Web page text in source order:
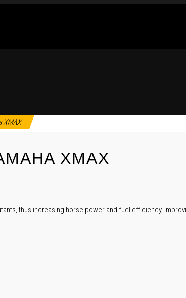
XMAX
XMAX
thus increasing horse power and fuel efficiency,